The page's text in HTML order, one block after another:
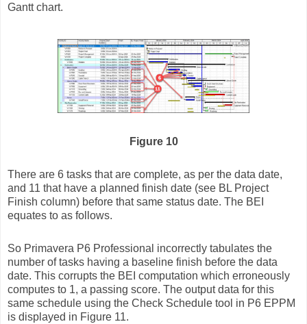
Gantt chart.
Figure 10
There are 6 tasks that are complete, as per the data date,
and 11 that have a planned finish date (see BL Project
Finish column) before that same status date. The BEI
equates to as follows.
So Primavera P6 Professional incorrectly tabulates the
number of tasks having a baseline finish before the data
date. This corrupts the BEI computation which erroneously
computes to 1, a passing score. The output data for this
same schedule using the Check Schedule tool in P6 EPPM
is displayed in Figure 11.